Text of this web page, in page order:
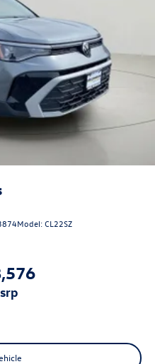
wireless mirroring
ROOF, CRYSTAL GRAY,
SEATING SURFACES
of Watertown
NY 13601
drive!
Model:CL22SZ
msrp